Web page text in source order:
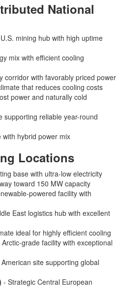
National
mining hub with high uptime
mix with efficient cooling
corridor with favorably priced power
that reduces cooling costs
power and naturally cold
supporting reliable year-round
hybrid power mix
Locations
base with ultra-low electricity
toward 150 MW capacity
powered facility with
East logistics hub with excellent
ideal for highly efficient cooling
Arctic-grade facility with exceptional
site supporting global
- Strategic Central European